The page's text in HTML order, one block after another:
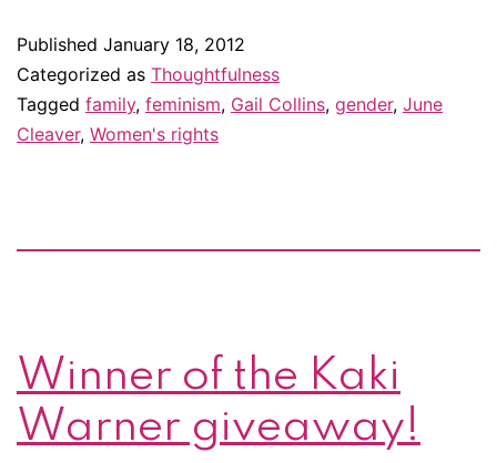
Published January 18, 2012
Categorized as Thoughtfulness
Tagged family, feminism, Gail Collins, gender, June
Cleaver, Women's rights
Winner of the Kaki
Warner giveaway!